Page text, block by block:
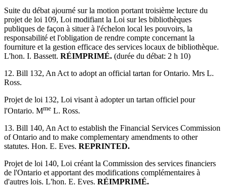
Suite du débat ajourné sur la motion portant troisième lecture du
projet de loi 109, Loi modifiant la Loi sur les bibliothèques
publiques de façon à situer à l'échelon local les pouvoirs, la
responsabilité et l'obligation de rendre compte concernant la
fourniture et la gestion efficace des services locaux de bibliothèque.
L'hon. I. Bassett. RÉIMPRIMÉ. (durée du débat: 2 h 10)
12. Bill 132, An Act to adopt an official tartan for Ontario. Mrs L.
Ross.
Projet de loi 132, Loi visant à adopter un tartan officiel pour
l'Ontario. Mme L. Ross.
13. Bill 140, An Act to establish the Financial Services Commission
of Ontario and to make complementary amendments to other
statutes. Hon. E. Eves. REPRINTED.
Projet de loi 140, Loi créant la Commission des services financiers
de l'Ontario et apportant des modifications complémentaires à
d'autres lois. L'hon. E. Eves. RÉIMPRIMÉ.